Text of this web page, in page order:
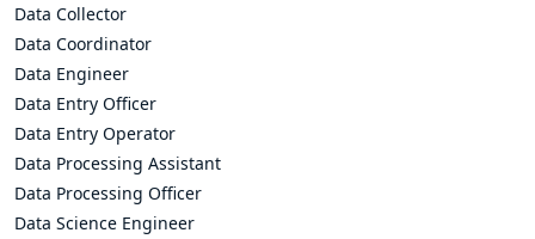
Data Collector
Data Coordinator
Data Engineer
Data Entry Officer
Data Entry Operator
Data Processing Assistant
Data Processing Officer
Data Science Engineer